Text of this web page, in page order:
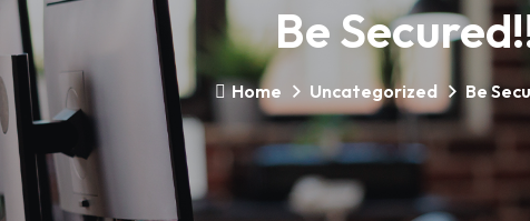
Be
Home Uncategorized Be